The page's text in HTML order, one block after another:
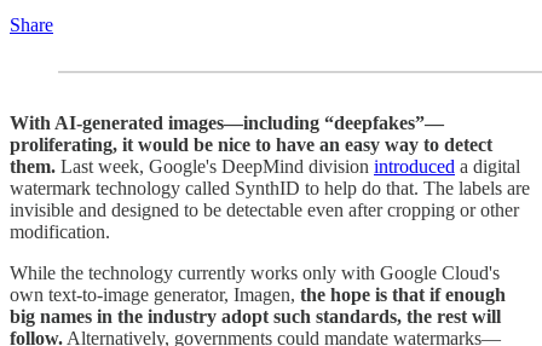
Share
With AI-generated images—including “deepfakes”—
proliferating, it would be nice to have an easy way to detect
them. Last week, Google's DeepMind division introduced a digital
watermark technology called SynthID to help do that. The labels are
invisible and designed to be detectable even after cropping or other
modification.
While the technology currently works only with Google Cloud's
own text-to-image generator, Imagen, the hope is that if enough
big names in the industry adopt such standards, the rest will
follow. Alternatively, governments could mandate watermarks—